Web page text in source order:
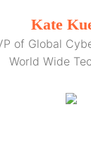
Kate
of Global
World Wide